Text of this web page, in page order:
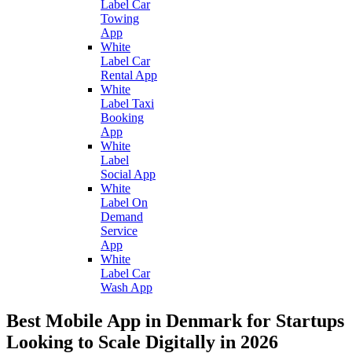
Label Car
Towing
App
White
Label Car
Rental App
White
Label Taxi
Booking
App
White
Label
Social App
White
Label On
Demand
Service
App
White
Label Car
Wash App
Best Mobile App in Denmark for Startups
Looking to Scale Digitally in 2026